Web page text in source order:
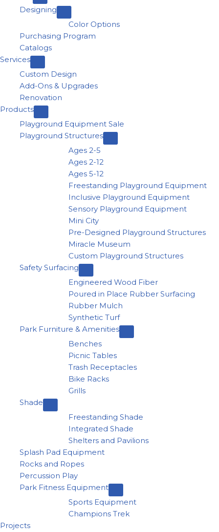
Designing
Color Options
Purchasing Program
Catalogs
Services
Custom Design
Add-Ons & Upgrades
Renovation
Products
Playground Equipment Sale
Playground Structures
Ages 2-5
Ages 2-12
Ages 5-12
Freestanding Playground Equipment
Inclusive Playground Equipment
Sensory Playground Equipment
Mini City
Pre-Designed Playground Structures
Miracle Museum
Custom Playground Structures
Safety Surfacing
Engineered Wood Fiber
Poured in Place Rubber Surfacing
Rubber Mulch
Synthetic Turf
Park Furniture & Amenities
Benches
Picnic Tables
Trash Receptacles
Bike Racks
Grills
Shade
Freestanding Shade
Integrated Shade
Shelters and Pavilions
Splash Pad Equipment
Rocks and Ropes
Percussion Play
Park Fitness Equipment
Sports Equipment
Champions Trek
Projects